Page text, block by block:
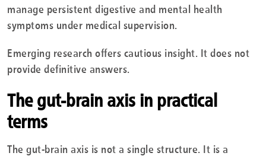
manage persistent digestive and mental health
symptoms under medical supervision.
Emerging research offers cautious insight. It does not
provide definitive answers.
The gut-brain axis in practical
terms
The gut-brain axis is not a single structure. It is a